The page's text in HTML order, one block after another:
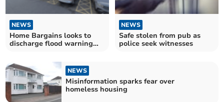
NEWS
Home Bargains looks to
discharge flood warning
NEWS
Safe stolen from pub as
police seek witnesses
NEWS
Misinformation sparks fear over
homeless housing